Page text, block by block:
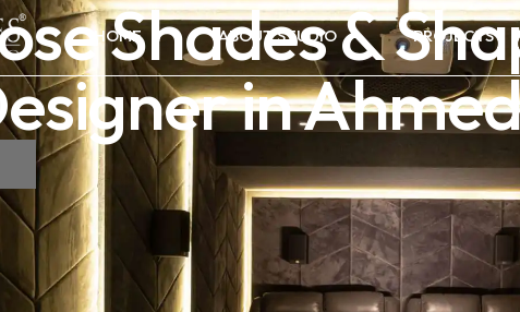
HOME ABOUT STUDIO PROJECTS
Shades &
in